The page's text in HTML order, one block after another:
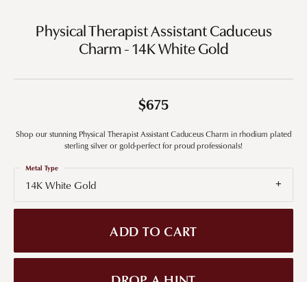
Physical Therapist Assistant Caduceus
Charm - 14K White Gold
$675
Shop our stunning Physical Therapist Assistant Caduceus Charm in rhodium plated
sterling silver or gold-perfect for proud professionals!
14K White Gold
Metal Type
ADD TO CART